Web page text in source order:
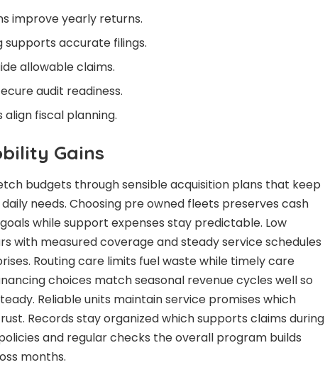
improve yearly returns.
supports accurate filings.
allowable claims.
audit readiness.
align fiscal planning.
Gains
budgets through sensible acquisition plans that keep
needs. Choosing pre owned fleets preserves cash
while support expenses stay predictable. Low
with measured coverage and steady service schedules
Routing care limits fuel waste while timely care
choices match seasonal revenue cycles well so
Reliable units maintain service promises which
Records stay organized which supports claims during
and regular checks the overall program builds
months.